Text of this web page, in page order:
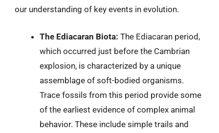
our understanding of key events in evolution.
The Ediacaran Biota: The Ediacaran period,
which occurred just before the Cambrian
explosion, is characterized by a unique
assemblage of soft-bodied organisms.
Trace fossils from this period provide some
of the earliest evidence of complex animal
behavior. These include simple trails and